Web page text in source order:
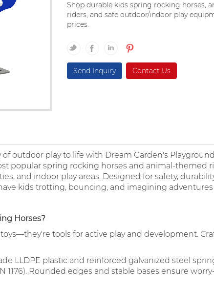
Shop durable kids spring rocking horses,
riders, and safe outdoor/indoor play
prices.
Send Inquiry Contact Us
outdoor play to life with Dream Garden's
popular spring rocking horses and animal-themed
and indoor play areas. Designed for safety,
kids trotting, bouncing, and imagining adventures
Horses?
tools for active play and development.
LLDPE plastic and reinforced galvanized steel
1176). Rounded edges and stable bases ensure